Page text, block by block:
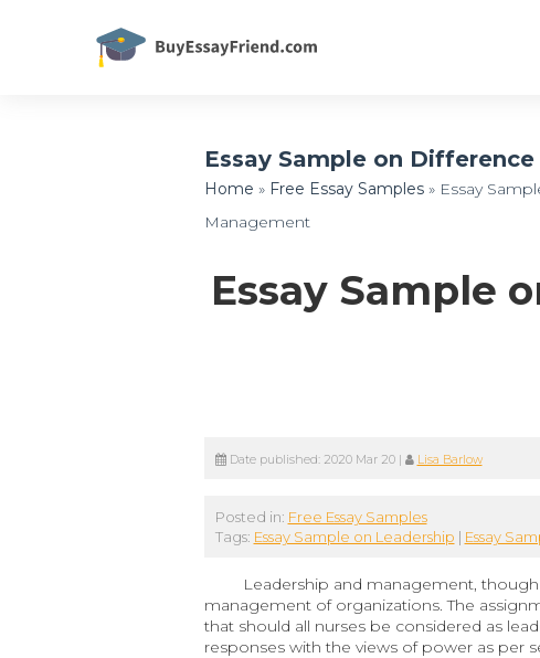
Essay Sample on
Home » Free Essay Samples» Essay
Management
Essay Sample
Date published: 2020 Mar 20| Lisa Barlow
Posted in: Free Essay Samples
Tags: Essay Sample on Leadership | Essay
Leadership and management,
management of organizations. The
that should all nurses be considered as
responses with the views of power as per